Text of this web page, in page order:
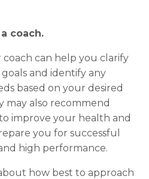
coach.
coach can help you clarify
and identify any
based on your desired
may also recommend
improve your health and
you for successful
high performance.
how best to approach